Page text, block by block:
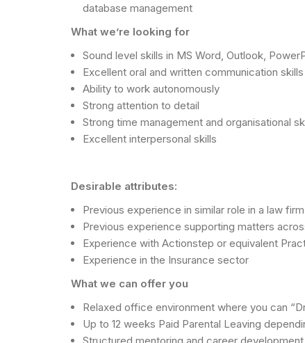
database management
What we’re looking for
Sound level skills in MS Word, Outlook,
Excellent oral and written communication skills
Ability to work autonomously
Strong attention to detail
Strong time management and organisational
Excellent interpersonal skills
Desirable attributes:
Previous experience in similar role in a law
Previous experience supporting matters
Experience with Actionstep or equivalent
Experience in the Insurance sector
What we can offer you
Relaxed office environment where you can
Up to 12 weeks Paid Parental Leaving
Structured mentoring and career